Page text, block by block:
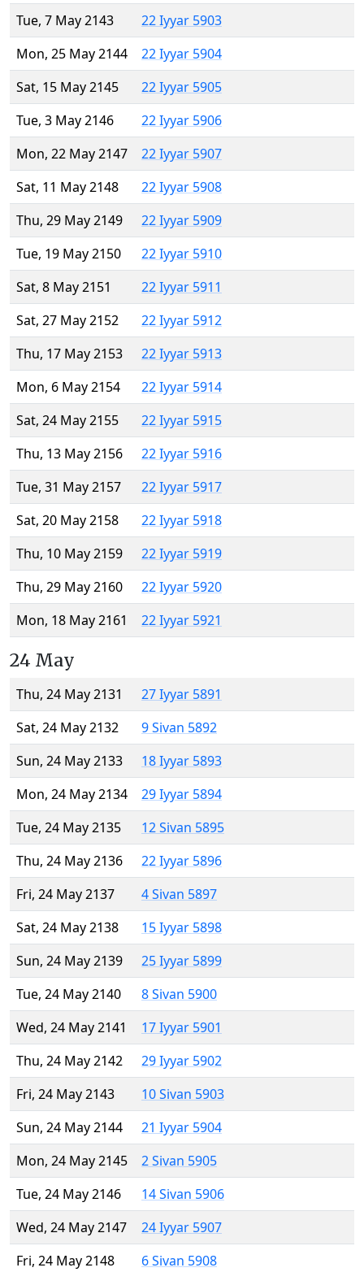
Tue, 7 May 2143
22 Iyyar 5903
Mon, 25 May 2144
22 Iyyar 5904
Sat, 15 May 2145
22 Iyyar 5905
Tue, 3 May 2146
22 Iyyar 5906
Mon, 22 May 2147
22 Iyyar 5907
Sat, 11 May 2148
22 Iyyar 5908
Thu, 29 May 2149
22 Iyyar 5909
Tue, 19 May 2150
22 Iyyar 5910
Sat, 8 May 2151
22 Iyyar 5911
Sat, 27 May 2152
22 Iyyar 5912
Thu, 17 May 2153
22 Iyyar 5913
Mon, 6 May 2154
22 Iyyar 5914
Sat, 24 May 2155
22 Iyyar 5915
Thu, 13 May 2156
22 Iyyar 5916
Tue, 31 May 2157
22 Iyyar 5917
Sat, 20 May 2158
22 Iyyar 5918
Thu, 10 May 2159
22 Iyyar 5919
Thu, 29 May 2160
22 Iyyar 5920
Mon, 18 May 2161
22 Iyyar 5921
24 May
Thu, 24 May 2131
27 Iyyar 5891
Sat, 24 May 2132
9 Sivan 5892
Sun, 24 May 2133
18 Iyyar 5893
Mon, 24 May 2134
29 Iyyar 5894
Tue, 24 May 2135
12 Sivan 5895
Thu, 24 May 2136
22 Iyyar 5896
Fri, 24 May 2137
4 Sivan 5897
Sat, 24 May 2138
15 Iyyar 5898
Sun, 24 May 2139
25 Iyyar 5899
Tue, 24 May 2140
8 Sivan 5900
Wed, 24 May 2141
17 Iyyar 5901
Thu, 24 May 2142
29 Iyyar 5902
Fri, 24 May 2143
10 Sivan 5903
Sun, 24 May 2144
21 Iyyar 5904
Mon, 24 May 2145
2 Sivan 5905
Tue, 24 May 2146
14 Sivan 5906
Wed, 24 May 2147
24 Iyyar 5907
Fri, 24 May 2148
6 Sivan 5908